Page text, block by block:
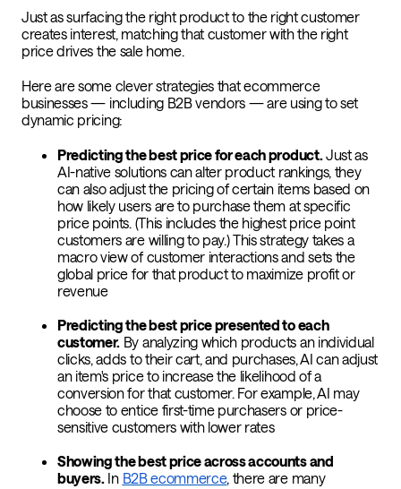
Just as surfacing the right product to the right customer
creates interest, matching that customer with the right
price drives the sale home.
Here are some clever strategies that ecommerce
businesses — including B2B vendors — are using to set
dynamic pricing:
Predicting the best price for each product.Just as
AI-native solutions can alter product rankings, they
can also adjust the pricing of certain items based on
how likely users are to purchase them at specific
price points. (This includes the highest price point
customers are willing to pay.) This strategy takes a
macro view of customer interactions and sets the
global price for that product to maximize profit or
revenue
Predicting the best price presented to each
customer. By analyzing which products an individual
clicks, adds to their cart, and purchases, AI can adjust
an item's price to increase the likelihood of a
conversion for that customer. For example, AI may
choose to entice first-time purchasers or price-
sensitive customers with lower rates
Showing the best price across accounts and
buyers.In B2B ecommerce, there are many